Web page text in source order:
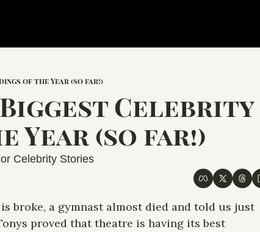
of the Year (so far!)
Celebrity
Year (so far!)
Celebrity Stories
broke, a gymnast almost died and told us just
proved that theatre is having its best